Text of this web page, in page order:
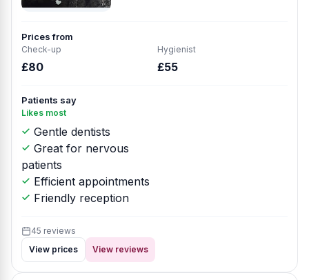
Prices from
Check-up
£80
Hygienist
£55
Patients say
Likes most
Gentle dentists
Great for nervous
patients
Efficient appointments
Friendly reception
45 reviews
View prices
View reviews